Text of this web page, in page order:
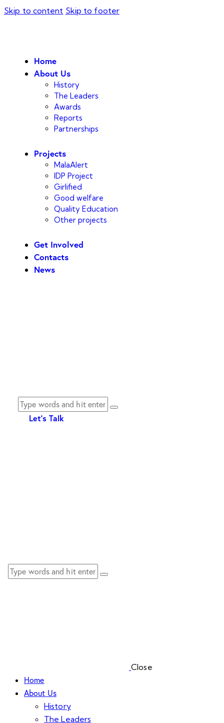
Skip to content Skip to footer
Home
About Us
History
The Leaders
Awards
Reports
Partnerships
Projects
MalaAlert
IDP Project
Girlified
Good welfare
Quality Education
Other projects
Get Involved
Contacts
News
Let's Talk
Close
Home
About Us
History
The Leaders